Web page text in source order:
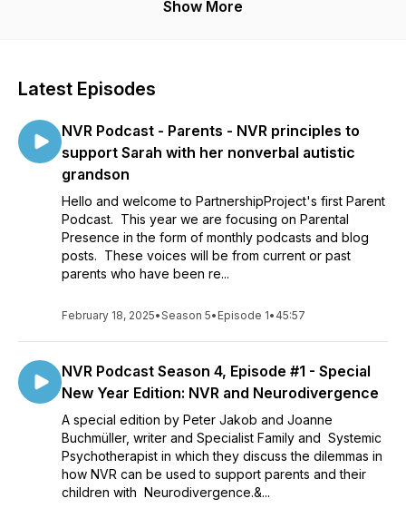
Podcast or in any linked materials.
Show More
Latest Episodes
NVR Podcast - Parents - NVR principles to
support Sarah with her nonverbal autistic
grandson
Hello and welcome to PartnershipProject's first Parent
Podcast. This year we are focusing on Parental
Presence in the form of monthly podcasts and blog
posts. These voices will be from current or past
parents who have been re...
February 18, 2025•Season 5• Episode 1• 45:57
NVR Podcast Season 4, Episode #1 - Special
New Year Edition: NVR and Neurodivergence
A special edition by Peter Jakob and Joanne
Buchmüller, writer and Specialist Family and Systemic
Psychotherapist in which they discuss the dilemmas in
how NVR can be used to support parents and their
children with Neurodivergence.&...